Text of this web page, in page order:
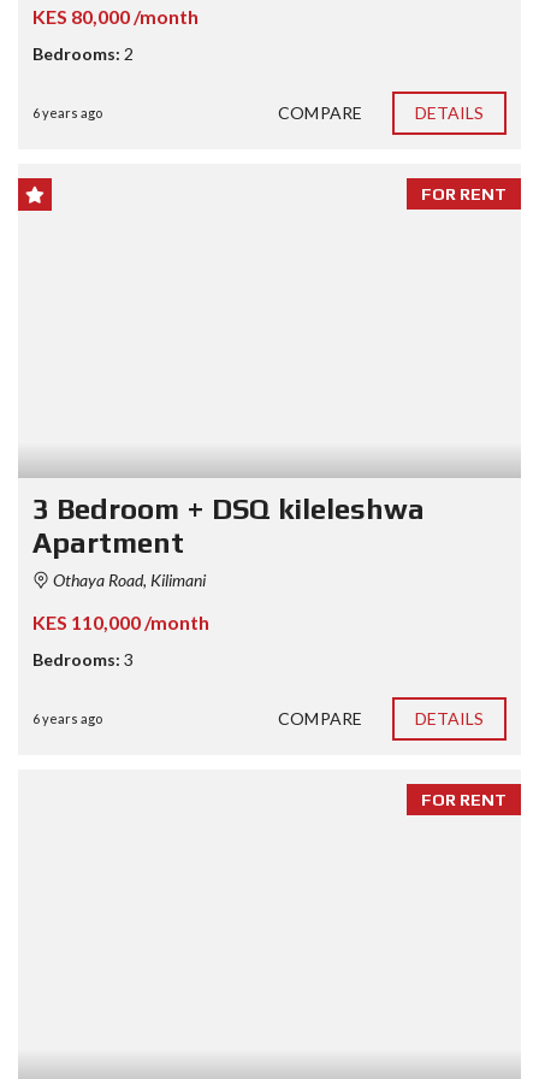
KES 80,000 /month
Bedrooms: 2
6 years ago COMPARE DETAILS
FOR RENT
3 Bedroom + DSQ kileleshwa
Apartment
Othaya Road, Kilimani
KES 110,000 /month
Bedrooms: 3
6 years ago COMPARE DETAILS
FOR RENT